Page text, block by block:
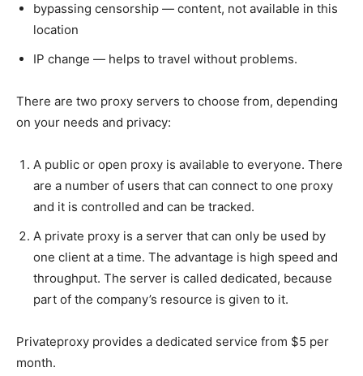
bypassing censorship — content, not available in this
location
IP change — helps to travel without problems.
There are two proxy servers to choose from, depending
on your needs and privacy:
A public or open proxy is available to everyone. There
are a number of users that can connect to one proxy
and it is controlled and can be tracked.
A private proxy is a server that can only be used by
one client at a time. The advantage is high speed and
throughput. The server is called dedicated, because
part of the company’s resource is given to it.
Privateproxy provides a dedicated service from $5 per
month.